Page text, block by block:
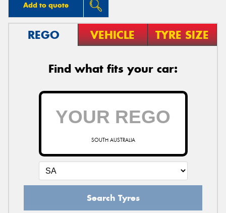
Add to quote
REGO VEHICLE TYRE SIZE
Find what fits your car:
SOUTH AUSTRALIA
Search Tyres